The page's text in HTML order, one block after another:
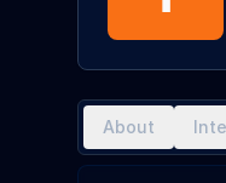
About